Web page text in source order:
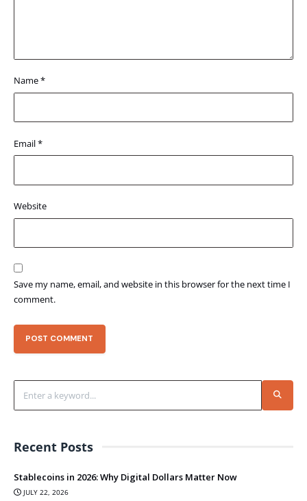
Name*
Email*
Website
Save my name, email, and website in this browser for the next time I
comment.
Recent Posts
Stablecoins in 2026: Why Digital Dollars Matter Now
JULY 22, 2026